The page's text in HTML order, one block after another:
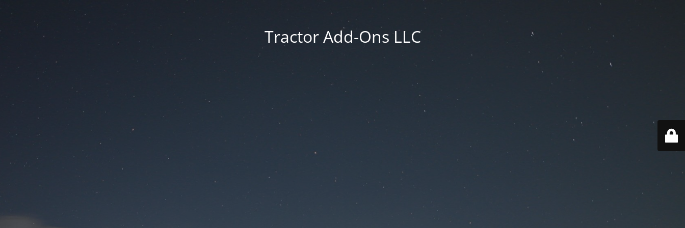
Tractor Add-Ons LLC